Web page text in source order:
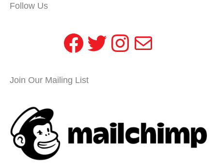
Follow Us
Facebook
Twitter
Instagram
Mail
Join Our Mailing List